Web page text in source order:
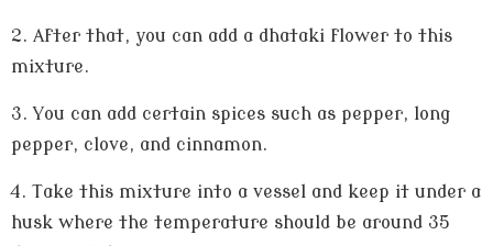
2. After that, you can add a dhataki flower to this
mixture.
3. You can add certain spices such as pepper, long
pepper, clove, and cinnamon.
4. Take this mixture into a vessel and keep it under a
husk where the temperature should be around 35